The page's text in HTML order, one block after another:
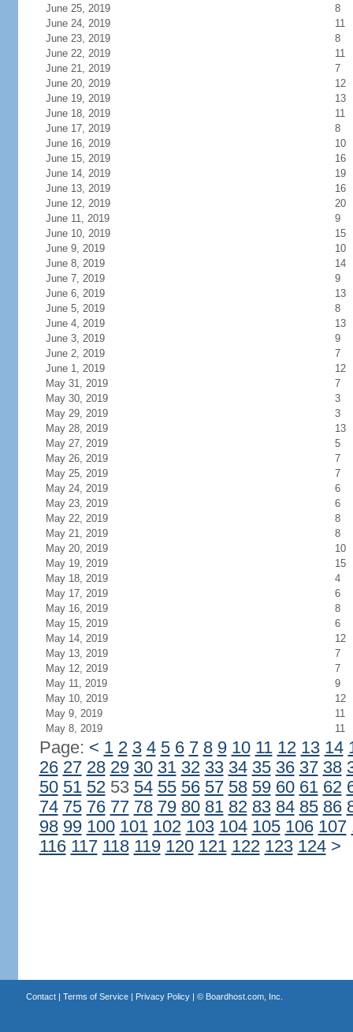
June 25, 2019
8
June 24, 2019
11
June 23, 2019
8
June 22, 2019
11
June 21, 2019
7
June 20, 2019
12
June 19, 2019
13
June 18, 2019
11
June 17, 2019
8
June 16, 2019
10
June 15, 2019
16
June 14, 2019
19
June 13, 2019
16
June 12, 2019
20
June 11, 2019
9
June 10, 2019
15
June 9, 2019
10
June 8, 2019
14
June 7, 2019
9
June 6, 2019
13
June 5, 2019
8
June 4, 2019
13
June 3, 2019
9
June 2, 2019
7
June 1, 2019
12
May 31, 2019
7
May 30, 2019
3
May 29, 2019
3
May 28, 2019
13
May 27, 2019
5
May 26, 2019
7
May 25, 2019
7
May 24, 2019
6
May 23, 2019
6
May 22, 2019
8
May 21, 2019
8
May 20, 2019
10
May 19, 2019
15
May 18, 2019
4
May 17, 2019
6
May 16, 2019
8
May 15, 2019
6
May 14, 2019
12
May 13, 2019
7
May 12, 2019
7
May 11, 2019
9
May 10, 2019
12
May 9, 2019
11
May 8, 2019
11
Page: < 1 2 3 4 5 6 7 8 9 10 11 12 13 14
26 27 28 29 30 31 32 33 34 35 36 37 38
50 51 5253 54 55 56 57 58 59 60 61 62
74 75 76 77 78 79 80 81 82 83 84 85 86
98 99 100 101 102 103 104 105 106 107
116 117 118 119 120 121 122 123 124 >
Contact| Terms of Service| Privacy Policy| © Boardhost.com, Inc.